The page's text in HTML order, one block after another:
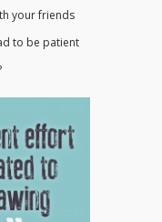
your friends
to be patient